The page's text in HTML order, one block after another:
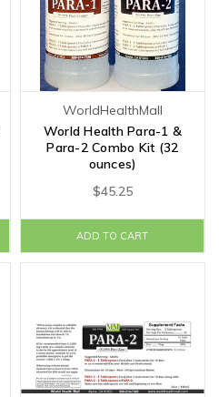
WorldHealthMall
World Health Para-1 &
Para-2 Combo Kit (32
ounces)
$45.25
ADD TO CART